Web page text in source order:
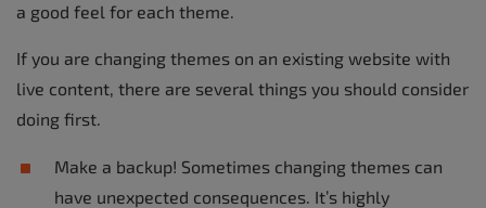
a good feel for each theme.
If you are changing themes on an existing website with
live content, there are several things you should consider
doing first.
Make a backup! Sometimes changing themes can
have unexpected consequences. It’s highly